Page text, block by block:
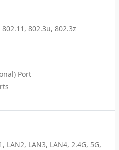
802.11, 802.3u, 802.3z
Port
LAN2, LAN3, LAN4, 2.4G, 5G,